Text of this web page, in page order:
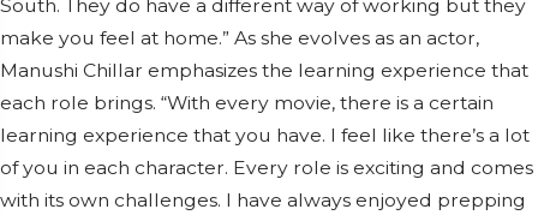
South. They do have a different way of working but they
make you feel at home.” As she evolves as an actor,
Manushi Chillar emphasizes the learning experience that
each role brings. “With every movie, there is a certain
learning experience that you have. I feel like there’s a lot
of you in each character. Every role is exciting and comes
with its own challenges. I have always enjoyed prepping